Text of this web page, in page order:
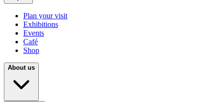
Plan your visit
Exhibitions
Events
Café
Shop
About us